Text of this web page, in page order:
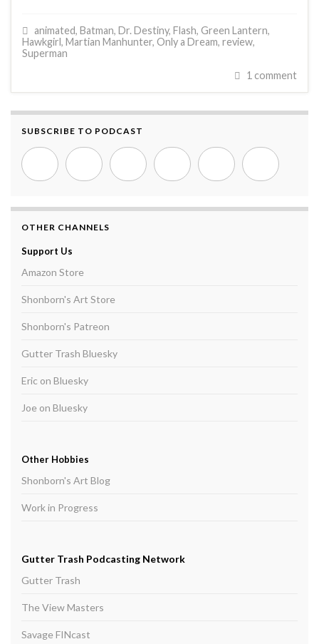
animated, Batman, Dr. Destiny, Flash, Green Lantern,
Hawkgirl, Martian Manhunter, Only a Dream, review,
Superman
1 comment
SUBSCRIBE TO PODCAST
OTHER CHANNELS
Support Us
Amazon Store
Shonborn's Art Store
Shonborn's Patreon
Gutter Trash Bluesky
Eric on Bluesky
Joe on Bluesky
Other Hobbies
Shonborn's Art Blog
Work in Progress
Gutter Trash Podcasting Network
Gutter Trash
The View Masters
Savage FINcast